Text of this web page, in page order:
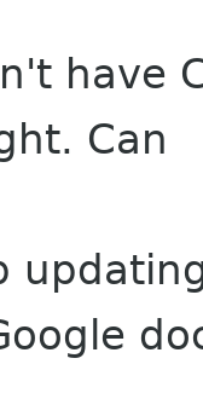
have
Can